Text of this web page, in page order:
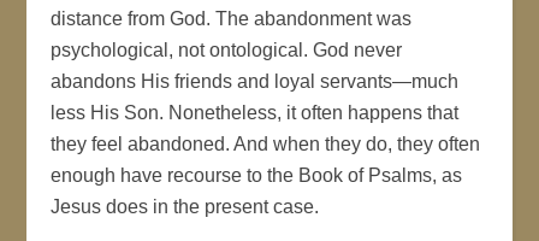
distance from God. The abandonment was
psychological, not ontological. God never
abandons His friends and loyal servants—much
less His Son. Nonetheless, it often happens that
they feel abandoned. And when they do, they often
enough have recourse to the Book of Psalms, as
Jesus does in the present case.